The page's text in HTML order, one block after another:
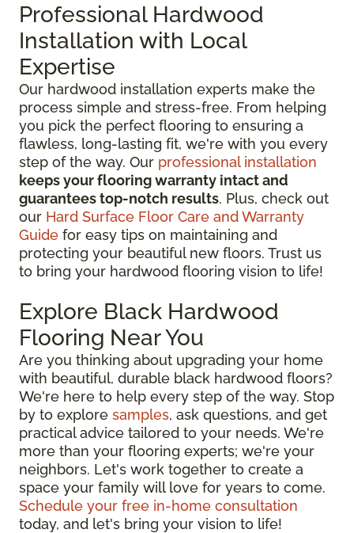
Professional Hardwood
Installation with Local
Expertise
Our hardwood installation experts make the
process simple and stress-free. From helping
you pick the perfect flooring to ensuring a
flawless, long-lasting fit, we're with you every
step of the way. Our professional installation
keeps your flooring warranty intact and
guarantees top-notch results. Plus, check out
our Hard Surface Floor Care and Warranty
Guide for easy tips on maintaining and
protecting your beautiful new floors. Trust us
to bring your hardwood flooring vision to life!
Explore Black Hardwood
Flooring Near You
Are you thinking about upgrading your home
with beautiful, durable black hardwood floors?
We're here to help every step of the way. Stop
by to explore samples, ask questions, and get
practical advice tailored to your needs. We're
more than your flooring experts; we're your
neighbors. Let's work together to create a
space your family will love for years to come.
Schedule your free in-home consultation
today, and let's bring your vision to life!